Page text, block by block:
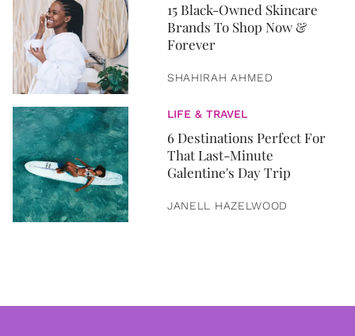
15 Black-Owned Skincare
Brands To Shop Now &
Forever
SHAHIRAH AHMED
LIFE & TRAVEL
6 Destinations Perfect For
That Last-Minute
Galentine's Day Trip
JANELL HAZELWOOD